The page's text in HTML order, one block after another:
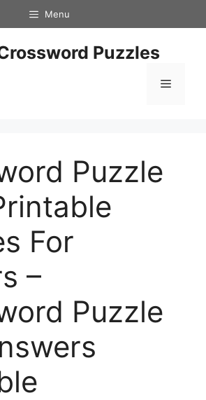
Menu
Puzzles
Menu
Puzzle
For
–
Puzzle